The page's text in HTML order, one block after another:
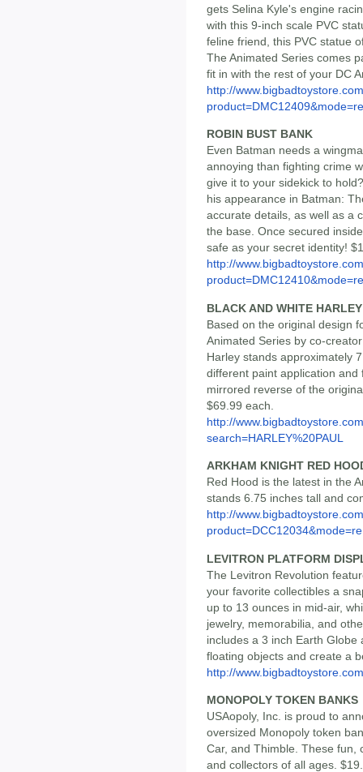
gets Selina Kyle's engine
with this 9-inch scale PVC
feline friend, this PVC statue
The Animated Series comes
fit in with the rest of your DC
http://
ROBIN BUST BANK
Even Batman needs a
annoying than fighting crime
give it to your sidekick to
his appearance in Batman:
accurate details, as well as a
the base. Once secured
safe as your secret identity!
http://
BLACK AND WHITE
Based on the original design
Animated Series by co-
Harley stands approximately
different paint application
mirrored reverse of the
$69.99 each.
http://
search=HARLEY%20PAUL
ARKHAM KNIGHT RED
Red Hood is the latest in the
stands 6.75 inches tall and
http://
LEVITRON PLATFORM
The Levitron Revolution
your favorite collectibles a
up to 13 ounces in mid-air,
jewelry, memorabilia, and
includes a 3 inch Earth
floating objects and create a
http://
MONOPOLY TOKEN BANKS
USAopoly, Inc. is proud to
oversized Monopoly token
Car, and Thimble. These fun,
and collectors of all ages.